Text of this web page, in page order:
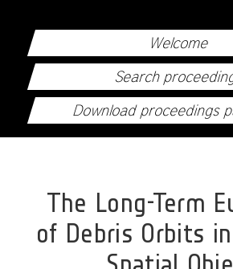
Welcome
Search
Download proceedings
The Long-Term
of Debris Orbits
Spatial